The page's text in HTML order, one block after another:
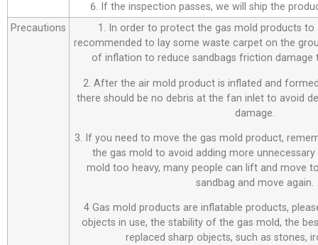
If the inspection passes, we will ship the
Precautions
1. In order to protect the gas mold products to
recommended to lay some waste carpet on the
of inflation to reduce sandbags friction damage
2. After the air mold product is inflated and
there should be no debris at the fan inlet to avoid
damage.
3. If you need to move the gas mold product,
the gas mold to avoid adding more unnecessary
mold too heavy, many people can lift and move
sandbag and move again.
4 Gas mold products are inflatable products,
objects in use, the stability of the gas mold, the
replaced sharp objects, such as stones,